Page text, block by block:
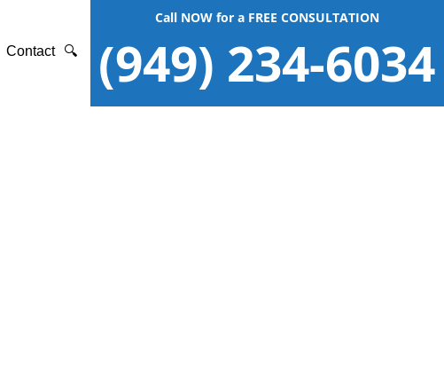
Contact 🔍
Call NOW for a FREE CONSULTATION
(949) 234-6034